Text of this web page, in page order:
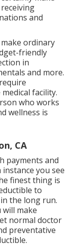
and
ordinary
friendly
in
and more.
facility.
who works
wellness is
CA
payments and
you see
finest thing is
to
the long run.
make
normal doctor
preventative